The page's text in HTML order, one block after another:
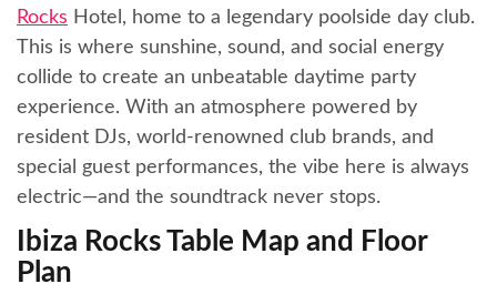
Rocks Hotel, home to a legendary poolside day club.
This is where sunshine, sound, and social energy
collide to create an unbeatable daytime party
experience. With an atmosphere powered by
resident DJs, world-renowned club brands, and
special guest performances, the vibe here is always
electric—and the soundtrack never stops.
Ibiza Rocks Table Map and Floor
Plan